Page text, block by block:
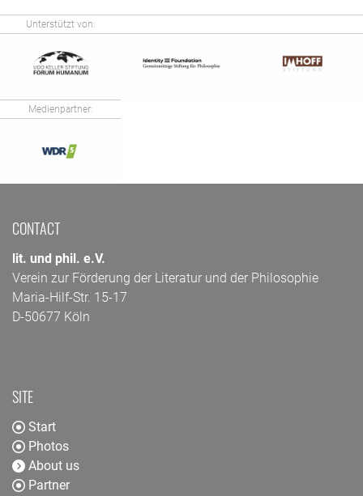
Unterstützt von:
Medienpartner:
CONTACT
lit. und phil. e.V.
Verein zur Förderung der Literatur und der Philosophie
Maria-Hilf-Str. 15-17
D-50677 Köln
SITE
Start
Photos
About us
Partner